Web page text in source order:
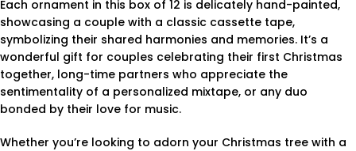
Each ornament in this box of 12 is delicately hand-painted,
showcasing a couple with a classic cassette tape,
symbolizing their shared harmonies and memories. It’s a
wonderful gift for couples celebrating their first Christmas
together, long-time partners who appreciate the
sentimentality of a personalized mixtape, or any duo
bonded by their love for music.
Whether you’re looking to adorn your Christmas tree with a